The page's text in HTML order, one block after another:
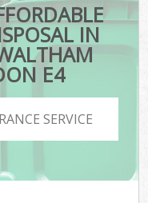
IN
E4
SERVICE